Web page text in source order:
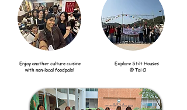
Enjoy another culture cuisine
with non-local foodpals!
Explore Stilt Houses
@ Tai O